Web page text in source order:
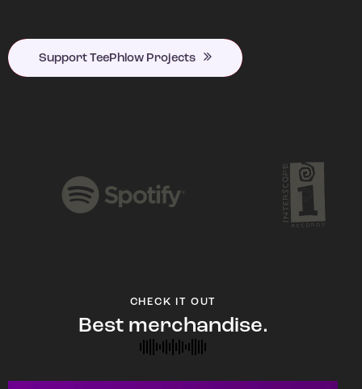
Support TeePhlow Projects
CHECK IT OUT
Best merchandise.